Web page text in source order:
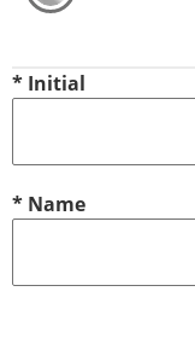
* Initial
* Name